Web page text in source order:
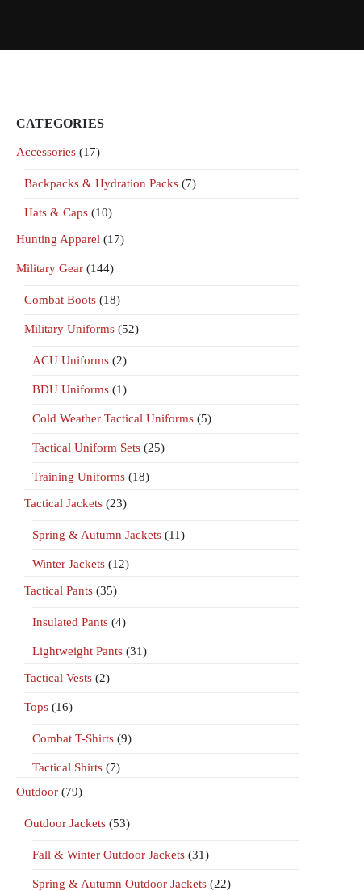
CATEGORIES
Accessories (17)
Backpacks & Hydration Packs (7)
Hats & Caps (10)
Hunting Apparel (17)
Military Gear (144)
Combat Boots (18)
Military Uniforms (52)
ACU Uniforms (2)
BDU Uniforms (1)
Cold Weather Tactical Uniforms (5)
Tactical Uniform Sets (25)
Training Uniforms (18)
Tactical Jackets (23)
Spring & Autumn Jackets (11)
Winter Jackets (12)
Tactical Pants (35)
Insulated Pants (4)
Lightweight Pants (31)
Tactical Vests (2)
Tops (16)
Combat T-Shirts (9)
Tactical Shirts (7)
Outdoor (79)
Outdoor Jackets (53)
Fall & Winter Outdoor Jackets (31)
Spring & Autumn Outdoor Jackets (22)